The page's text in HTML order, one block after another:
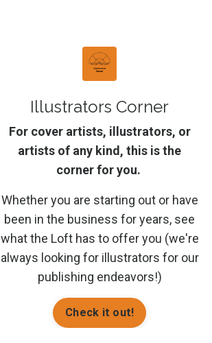
Illustrators Corner
For cover artists, illustrators, or
artists of any kind, this is the
corner for you.
Whether you are starting out or have
been in the business for years, see
what the Loft has to offer you (we're
always looking for illustrators for our
publishing endeavors!)
Check it out!